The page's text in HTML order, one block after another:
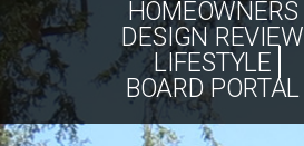
HOMEOWNERS
DESIGN REVIEW
LIFESTYLE
BOARD PORTAL